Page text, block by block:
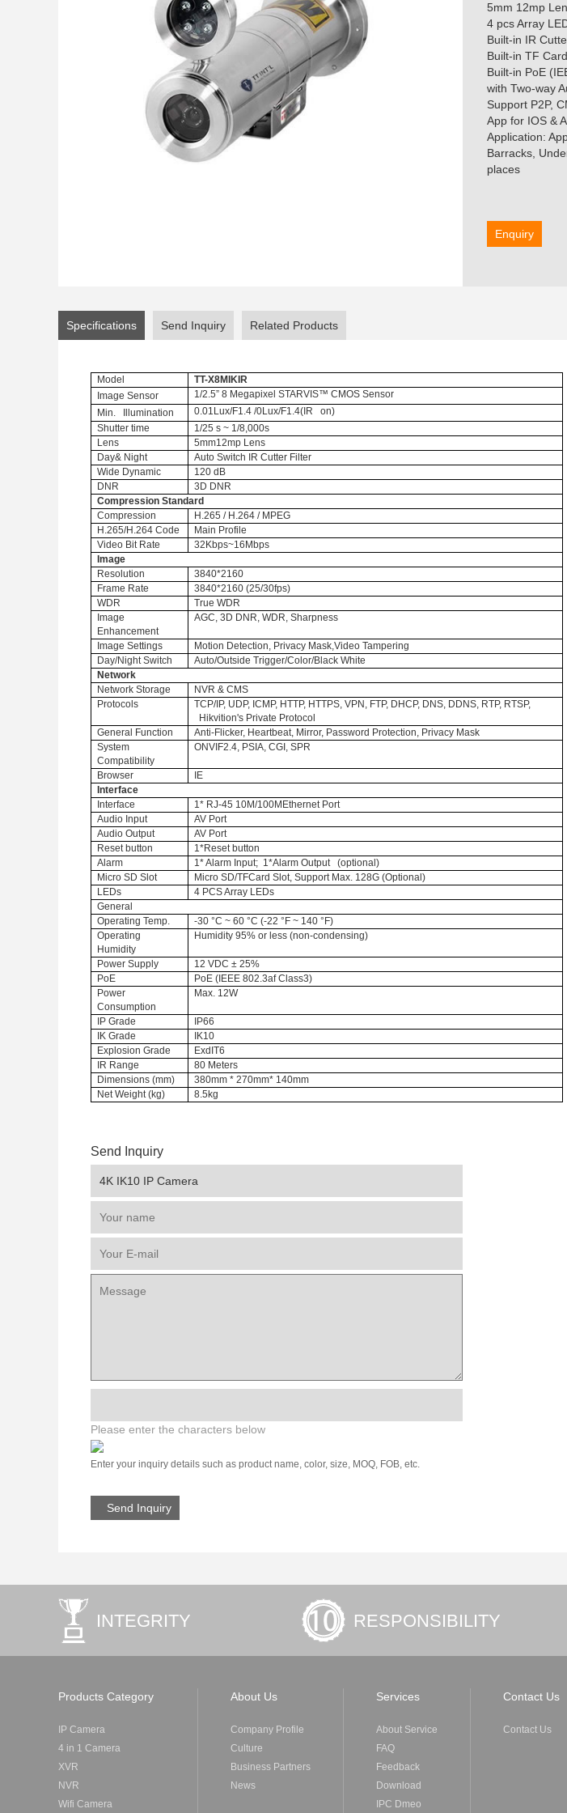
5mm 12mp
4 pcs Array
Built-in IR
Built-in TF
Built-in PoE
with Two-way
Support P2P,
App for IOS &
Application:
Barracks,
places
Enquiry
Specifications Send Inquiry Related Products
Model
TT-X8MIKIR
Image Sensor
1/2.5” 8 Megapixel STARVIS™ CMOS Sensor
Min. Illumination
0.01Lux/F1.4 /0Lux/F1.4(IR on)
Shutter time
1/25 s ~ 1/8,000s
Lens
5mm12mp Lens
Day& Night
Auto Switch IR Cutter Filter
Wide Dynamic
120 dB
DNR
3D DNR
Compression Standard
Compression
H.265 / H.264 / MPEG
H.265/H.264 Code
Main Profile
Video Bit Rate
32Kbps~16Mbps
Image
Resolution
3840*2160
Frame Rate
3840*2160 (25/30fps)
WDR
True WDR
Image
Enhancement
AGC, 3D DNR, WDR, Sharpness
Image Settings
Motion Detection, Privacy Mask,Video Tampering
Day/Night Switch
Auto/Outside Trigger/Color/Black White
Network
Network Storage
NVR & CMS
Protocols
TCP/IP, UDP, ICMP, HTTP, HTTPS, VPN, FTP, DHCP, DNS, DDNS, RTP, RTSP,
Hikvition's Private Protocol
General Function
Anti-Flicker, Heartbeat, Mirror, Password Protection, Privacy Mask
System
Compatibility
ONVIF2.4, PSIA, CGI, SPR
Browser
IE
Interface
Interface
1* RJ-45 10M/100MEthernet Port
Audio Input
AV Port
Audio Output
AV Port
Reset button
1*Reset button
Alarm
1* Alarm Input; 1*Alarm Output (optional)
Micro SD Slot
Micro SD/TFCard Slot, Support Max. 128G (Optional)
LEDs
4 PCS Array LEDs
General
Operating Temp.
-30 °C ~ 60 °C (-22 °F ~ 140 °F)
Operating
Humidity
Humidity 95% or less (non-condensing)
Power Supply
12 VDC ± 25%
PoE
PoE (IEEE 802.3af Class3)
Power
Consumption
Max. 12W
IP Grade
IP66
IK Grade
IK10
Explosion Grade
ExdIT6
IR Range
80 Meters
Dimensions (mm)
380mm * 270mm* 140mm
Net Weight (kg)
8.5kg
Send Inquiry
Please enter the characters below
Enter your inquiry details such as product name, color, size, MOQ, FOB, etc.
INTEGRITY RESPONSIBILITY
Products Category
IP Camera
4 in 1 Camera
XVR
NVR
Wifi Camera
About Us
Company Profile
Culture
Business Partners
News
Services
About Service
FAQ
Feedback
Download
IPC Dmeo
Contact Us
Contact Us